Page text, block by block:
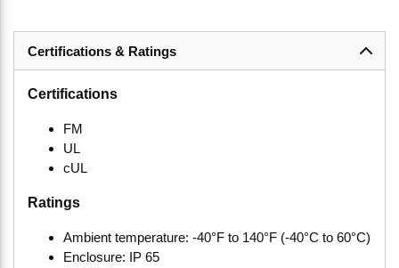
Certifications & Ratings
Certifications
FM
UL
cUL
Ratings
Ambient temperature: -40°F to 140°F (-40°C to 60°C)
Enclosure: IP 65